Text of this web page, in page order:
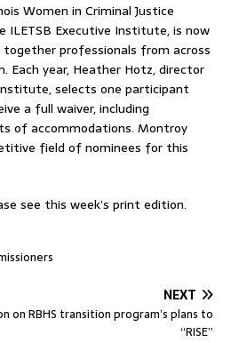
Women in Criminal Justice
ILETSB Executive Institute, is now
professionals from across
Each year, Heather Hotz, director
selects one participant
a full waiver, including
of accommodations. Montroy
field of nominees for this
see this week’s print edition.
NEXT
on RBHS transition program’s plans to
“RISE”